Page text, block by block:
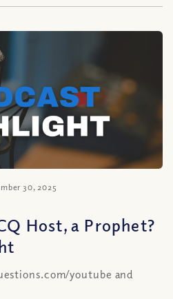
30, 2025
Host, a Prophet?
youtube and